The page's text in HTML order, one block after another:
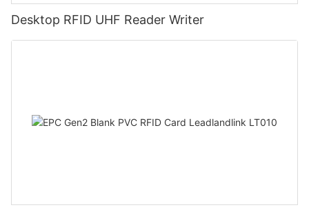
Desktop RFID UHF Reader Writer